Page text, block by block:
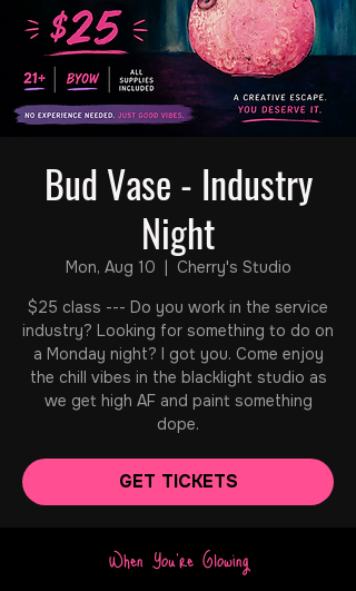
Bud Vase - Industry
Night
Mon, Aug 10
  |
Cherry's Studio
$25 class --- Do you work in the service
industry? Looking for something to do on
a Monday night? I got you. Come enjoy
the chill vibes in the blacklight studio as
we get high AF and paint something
dope.
GET TICKETS
When You're Glowing